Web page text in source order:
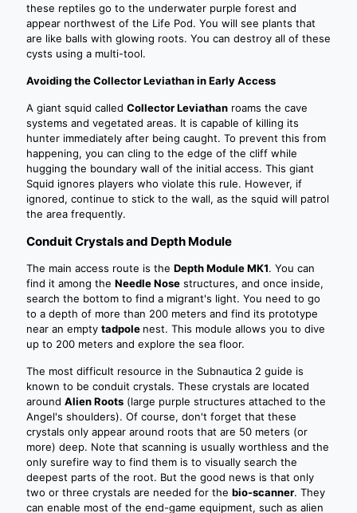
these reptiles go to the underwater purple forest and
appear northwest of the Life Pod. You will see plants that
are like balls with glowing roots. You can destroy all of these
cysts using a multi-tool.
Avoiding the Collector Leviathan in Early Access
A giant squid called Collector Leviathan roams the cave
systems and vegetated areas. It is capable of killing its
hunter immediately after being caught. To prevent this from
happening, you can cling to the edge of the cliff while
hugging the boundary wall of the initial access. This giant
Squid ignores players who violate this rule. However, if
ignored, continue to stick to the wall, as the squid will patrol
the area frequently.
Conduit Crystals and Depth Module
The main access route is the Depth Module MK1. You can
find it among the Needle Nose structures, and once inside,
search the bottom to find a migrant's light. You need to go
to a depth of more than 200 meters and find its prototype
near an empty tadpole nest. This module allows you to dive
up to 200 meters and explore the sea floor.
The most difficult resource in the Subnautica 2 guide is
known to be conduit crystals. These crystals are located
around Alien Roots (large purple structures attached to the
Angel's shoulders). Of course, don't forget that these
crystals only appear around roots that are 50 meters (or
more) deep. Note that scanning is usually worthless and the
only surefire way to find them is to visually search the
deepest parts of the root. But the good news is that only
two or three crystals are needed for the bio-scanner. They
can enable most of the end-game equipment, such as alien